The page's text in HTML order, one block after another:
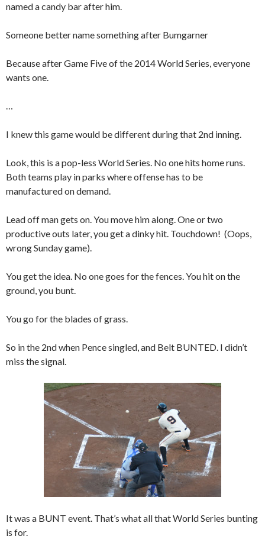
named a candy bar after him.
Someone better name something after Bumgarner
Because after Game Five of the 2014 World Series, everyone
wants one.
…
I knew this game would be different during that 2nd inning.
Look, this is a pop-less World Series. No one hits home runs.
Both teams play in parks where offense has to be
manufactured on demand.
Lead off man gets on. You move him along. One or two
productive outs later, you get a dinky hit. Touchdown! (Oops,
wrong Sunday game).
You get the idea. No one goes for the fences. You hit on the
ground, you bunt.
You go for the blades of grass.
So in the 2nd when Pence singled, and Belt BUNTED. I didn’t
miss the signal.
It was a BUNT event. That’s what all that World Series bunting
is for.